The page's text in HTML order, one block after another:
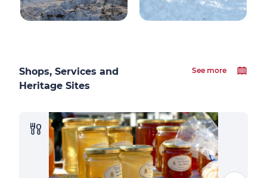
Shops, Services and
Heritage Sites
See more